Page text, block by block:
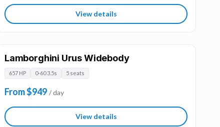
View details
Lamborghini Urus Widebody
657 HP 0-60 3.5s 5 seats
From $949 / day
View details